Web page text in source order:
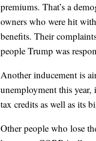
premiums. That’s a
owners who were hit
benefits. Their
people Trump was
Another inducement is
unemployment this
tax credits as well as its
Other people who lose